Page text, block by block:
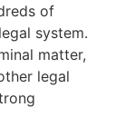
of
system.
matter,
legal